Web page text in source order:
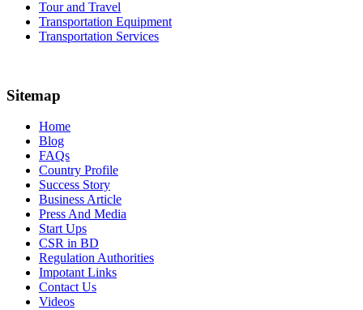
Tour and Travel
Transportation Equipment
Transportation Services
Sitemap
Home
Blog
FAQs
Country Profile
Success Story
Business Article
Press And Media
Start Ups
CSR in BD
Regulation Authorities
Impotant Links
Contact Us
Videos